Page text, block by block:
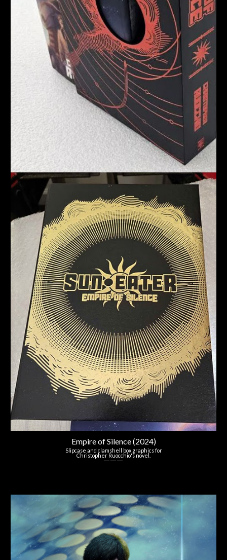
Empire of Silence (2024)
Slipcase and clamshell box graphics for
Christopher Ruocchio'snovel.
― ― ―